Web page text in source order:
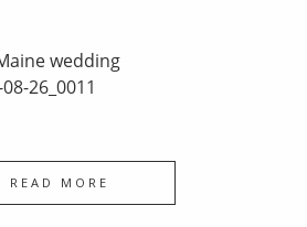
wedding
26_0011
READ MORE